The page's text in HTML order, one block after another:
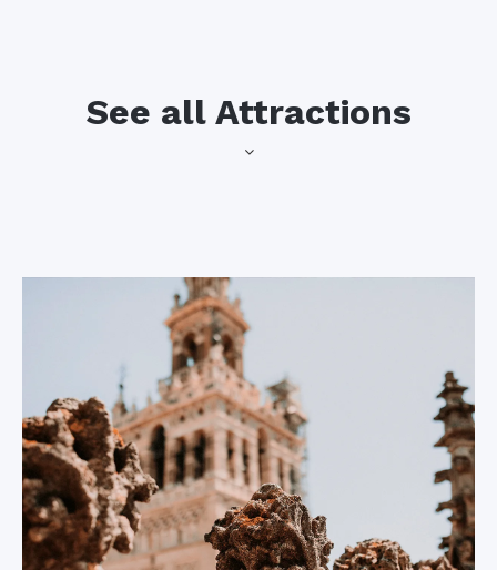
See all Attractions
The Sevilla
Cathedral
There is no better
place to start this
list than at the
Sevilla Cathedral.
Built in the 12th
century, the world’s
largest Gothic
cathedral fully
time…
The Plaza de
España
Situated opposite